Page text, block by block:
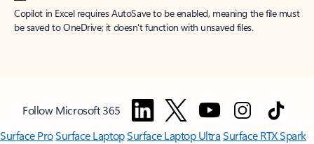
Copilot in Excel requires AutoSave to be enabled, meaning the file must
be saved to OneDrive; it doesn't function with unsaved files.
Follow Microsoft 365
Surface ProSurface LaptopSurface Laptop UltraSurface RTX Spark